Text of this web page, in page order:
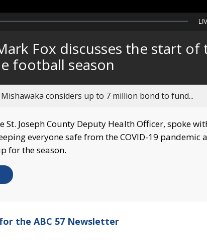
Fox discusses the start of
football season
considers up to 7 million bond to fund...
St. Joseph County Deputy Health Officer, spoke
everyone safe from the COVID-19 pandemic
for the season.
the ABC 57 Newsletter